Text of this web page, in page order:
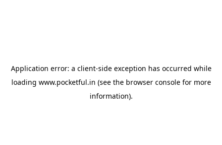
Application error: a client-side exception has occurred while
loading www.pocketful.in (see the browser consolefor more
information).